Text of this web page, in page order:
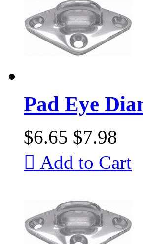
Pad Eye
$6.65 $7.98
 Add to Cart